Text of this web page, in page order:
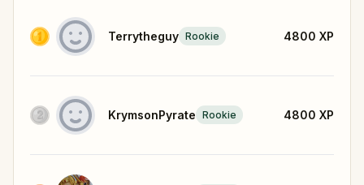
Terrytheguy Rookie 4800 XP
KrymsonPyrate Rookie 4800 XP